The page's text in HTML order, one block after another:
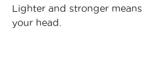
Lighter and stronger
your head.